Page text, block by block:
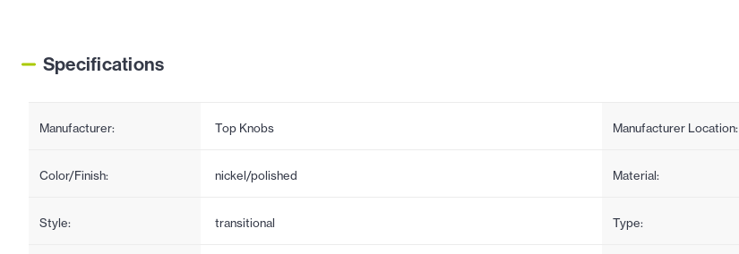
Specifications
Manufacturer: Top Knobs Manufacturer Location:
Color/Finish: nickel/polished Material:
Style: transitional Type: